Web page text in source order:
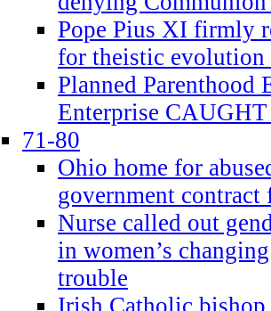
Pope Pius XI firmly
for theistic evolution
Planned Parenthood
Enterprise CAUGHT
71-80
Ohio home for
government
Nurse called out
in women’s
trouble
Irish Catholic bishop